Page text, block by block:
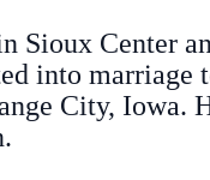
Sioux Center
into marriage
City, Iowa.